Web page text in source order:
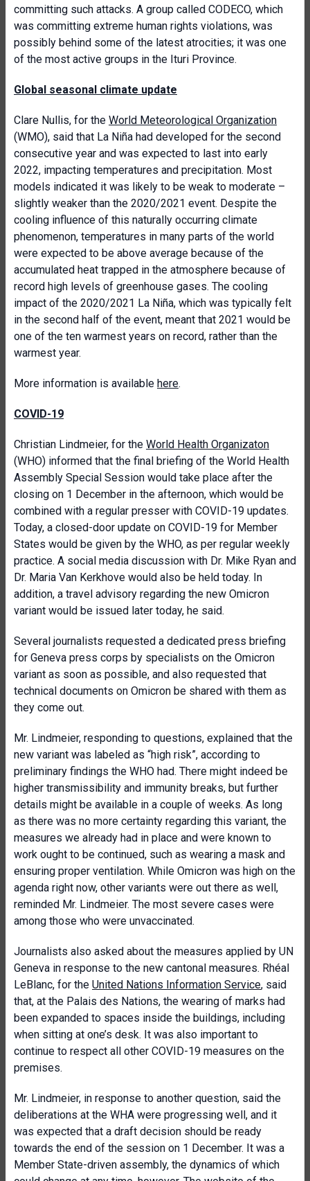
committing such attacks. A group called CODECO, which
was committing extreme human rights violations, was
possibly behind some of the latest atrocities; it was one
of the most active groups in the Ituri Province.
Global seasonal climate update
Clare Nullis, for the World Meteorological Organization
(WMO), said that La Niña had developed for the second
consecutive year and was expected to last into early
2022, impacting temperatures and precipitation. Most
models indicated it was likely to be weak to moderate –
slightly weaker than the 2020/2021 event. Despite the
cooling influence of this naturally occurring climate
phenomenon, temperatures in many parts of the world
were expected to be above average because of the
accumulated heat trapped in the atmosphere because of
record high levels of greenhouse gases. The cooling
impact of the 2020/2021 La Niña, which was typically felt
in the second half of the event, meant that 2021 would be
one of the ten warmest years on record, rather than the
warmest year.
More information is available here.
COVID-19
Christian Lindmeier, for the World Health Organizaton
(WHO) informed that the final briefing of the World Health
Assembly Special Session would take place after the
closing on 1 December in the afternoon, which would be
combined with a regular presser with COVID-19 updates.
Today, a closed-door update on COVID-19 for Member
States would be given by the WHO, as per regular weekly
practice. A social media discussion with Dr. Mike Ryan and
Dr. Maria Van Kerkhove would also be held today. In
addition, a travel advisory regarding the new Omicron
variant would be issued later today, he said.
Several journalists requested a dedicated press briefing
for Geneva press corps by specialists on the Omicron
variant as soon as possible, and also requested that
technical documents on Omicron be shared with them as
they come out.
Mr. Lindmeier, responding to questions, explained that the
new variant was labeled as “high risk”, according to
preliminary findings the WHO had. There might indeed be
higher transmissibility and immunity breaks, but further
details might be available in a couple of weeks. As long
as there was no more certainty regarding this variant, the
measures we already had in place and were known to
work ought to be continued, such as wearing a mask and
ensuring proper ventilation. While Omicron was high on the
agenda right now, other variants were out there as well,
reminded Mr. Lindmeier. The most severe cases were
among those who were unvaccinated.
Journalists also asked about the measures applied by UN
Geneva in response to the new cantonal measures. Rhéal
LeBlanc, for the United Nations Information Service, said
that, at the Palais des Nations, the wearing of marks had
been expanded to spaces inside the buildings, including
when sitting at one’s desk. It was also important to
continue to respect all other COVID-19 measures on the
premises.
Mr. Lindmeier, in response to another question, said the
deliberations at the WHA were progressing well, and it
was expected that a draft decision should be ready
towards the end of the session on 1 December. It was a
Member State-driven assembly, the dynamics of which